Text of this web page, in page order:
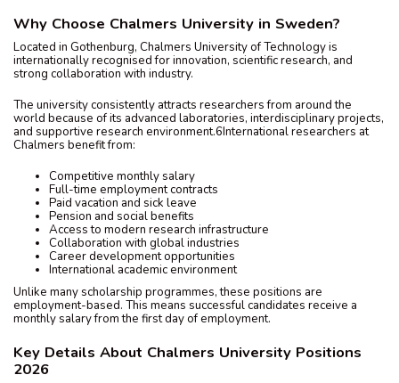
Why Choose Chalmers University in Sweden?
Located in Gothenburg, Chalmers University of Technology is
internationally recognised for innovation, scientific research, and
strong collaboration with industry.
The university consistently attracts researchers from around the
world because of its advanced laboratories, interdisciplinary projects,
and supportive research environment.6International researchers at
Chalmers benefit from:
Competitive monthly salary
Full-time employment contracts
Paid vacation and sick leave
Pension and social benefits
Access to modern research infrastructure
Collaboration with global industries
Career development opportunities
International academic environment
Unlike many scholarship programmes, these positions are
employment-based. This means successful candidates receive a
monthly salary from the first day of employment.
Key Details About Chalmers University Positions
2026